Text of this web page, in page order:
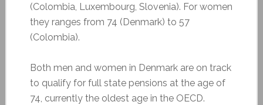
(Colombia, Luxembourg, Slovenia). For women
they ranges from 74 (Denmark) to 57
(Colombia).
Both men and women in Denmark are on track
to qualify for full state pensions at the age of
74, currently the oldest age in the OECD.